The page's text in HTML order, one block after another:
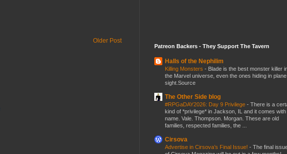
Older Post
Patreon Backers - They Support The Tavern
Halls of the Nephilim
Killing Monsters - Blade is the best monster killer
the Marvel universe, even the ones hiding in plane
sight.Source
The Other Side blog
#RPGaDAY2026: Day 9 Privilege - There is a
kind of *privilege* in Jackson, IL and it comes with
name. Vale. Thompson. Morgan. These are old
families, respected families, the ...
Cirsova
Advertise in Cirsova’s Final Issue! - The final